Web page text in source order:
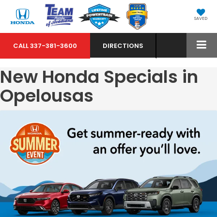
SAVED
CALL337-381-3600 DIRECTIONS
New Honda Specials in
Opelousas